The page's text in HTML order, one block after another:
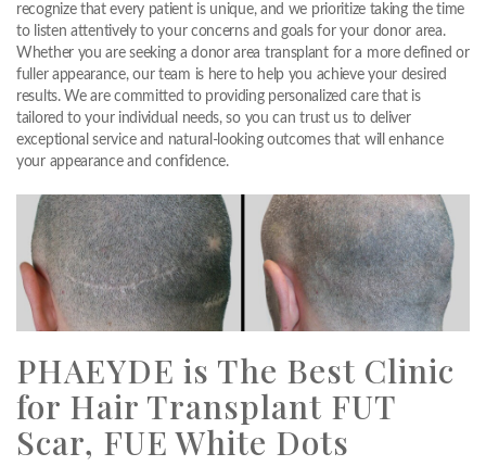
recognize that every patient is unique, and we prioritize taking the time
to listen attentively to your concerns and goals for your donor area.
Whether you are seeking a donor area transplant for a more defined or
fuller appearance, our team is here to help you achieve your desired
results. We are committed to providing personalized care that is
tailored to your individual needs, so you can trust us to deliver
exceptional service and natural-looking outcomes that will enhance
your appearance and confidence.
PHAEYDE is The Best Clinic
for Hair Transplant FUT
Scar, FUE White Dots